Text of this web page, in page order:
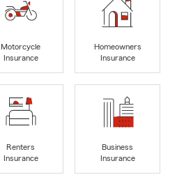
Motorcycle
Insurance
Homeowners
Insurance
Renters
Insurance
Business
Insurance